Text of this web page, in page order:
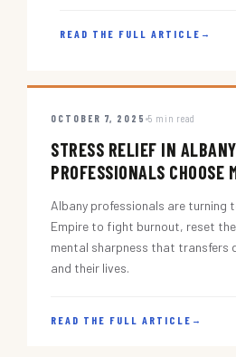
READ THE FULL ARTICLE →
OCTOBER 7, 2025 5 min read
STRESS RELIEF IN
PROFESSIONALS CHOOSE
Albany professionals are
Empire to fight burnout, reset
mental sharpness that transfers
and their lives.
READ THE FULL ARTICLE →